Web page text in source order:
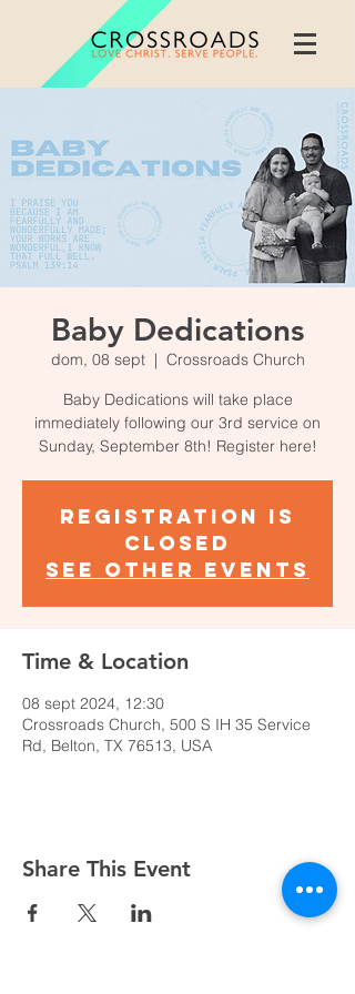
Baby Dedications
dom, 08 sept
  |
Crossroads Church
Baby Dedications will take place
immediately following our 3rd service on
Sunday, September 8th! Register here!
Registration is
closed
See other events
Time & Location
08 sept 2024, 12:30
Crossroads Church, 500 S IH 35 Service
Rd, Belton, TX 76513, USA
Share This Event